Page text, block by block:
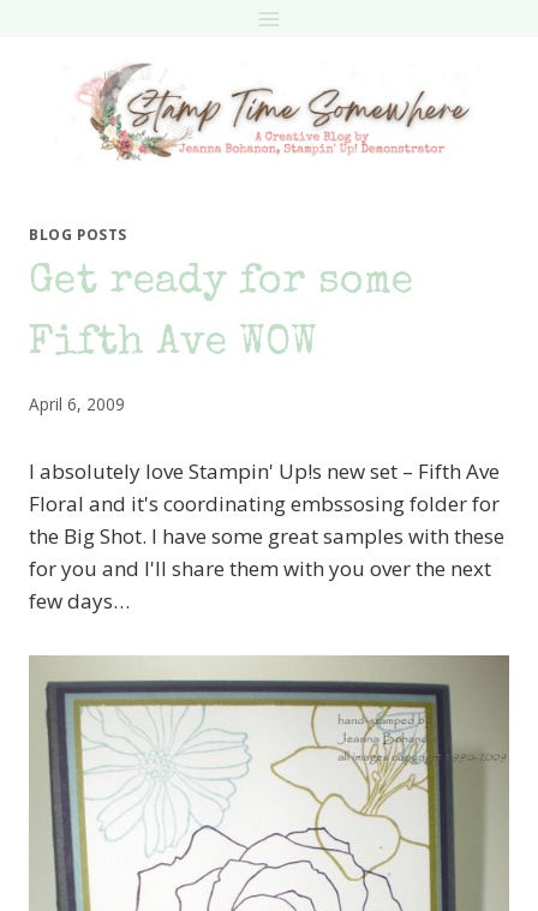
BLOG POSTS
Get ready for some
Fifth Ave WOW
April 6, 2009
I absolutely love Stampin' Up!s new set – Fifth Ave
Floral and it's coordinating embssosing folder for
the Big Shot. I have some great samples with these
for you and I'll share them with you over the next
few days…